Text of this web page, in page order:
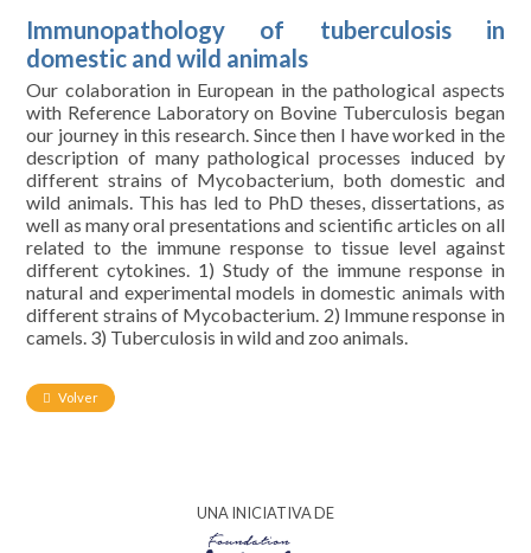
Immunopathology of tuberculosis in
domestic and wild animals
Our colaboration in European in the pathological aspects
with Reference Laboratory on Bovine Tuberculosis began
our journey in this research. Since then I have worked in the
description of many pathological processes induced by
different strains of Mycobacterium, both domestic and
wild animals. This has led to PhD theses, dissertations, as
well as many oral presentations and scientific articles on all
related to the immune response to tissue level against
different cytokines. 1) Study of the immune response in
natural and experimental models in domestic animals with
different strains of Mycobacterium. 2) Immune response in
camels. 3) Tuberculosis in wild and zoo animals.
Volver
UNA INICIATIVA DE